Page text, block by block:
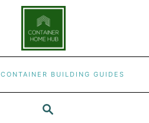
SEARCH
CONTAINER BUILDING GUIDES